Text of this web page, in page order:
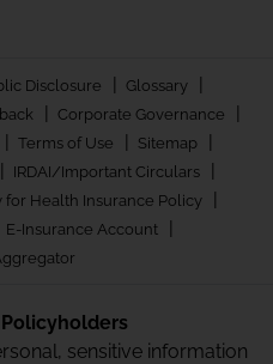
Disclosure | Glossary |
| Corporate Governance |
| Terms of Use | Sitemap |
| IRDAI/Important Circulars |
Health Insurance Policy |
E-Insurance Account |
sensitive information